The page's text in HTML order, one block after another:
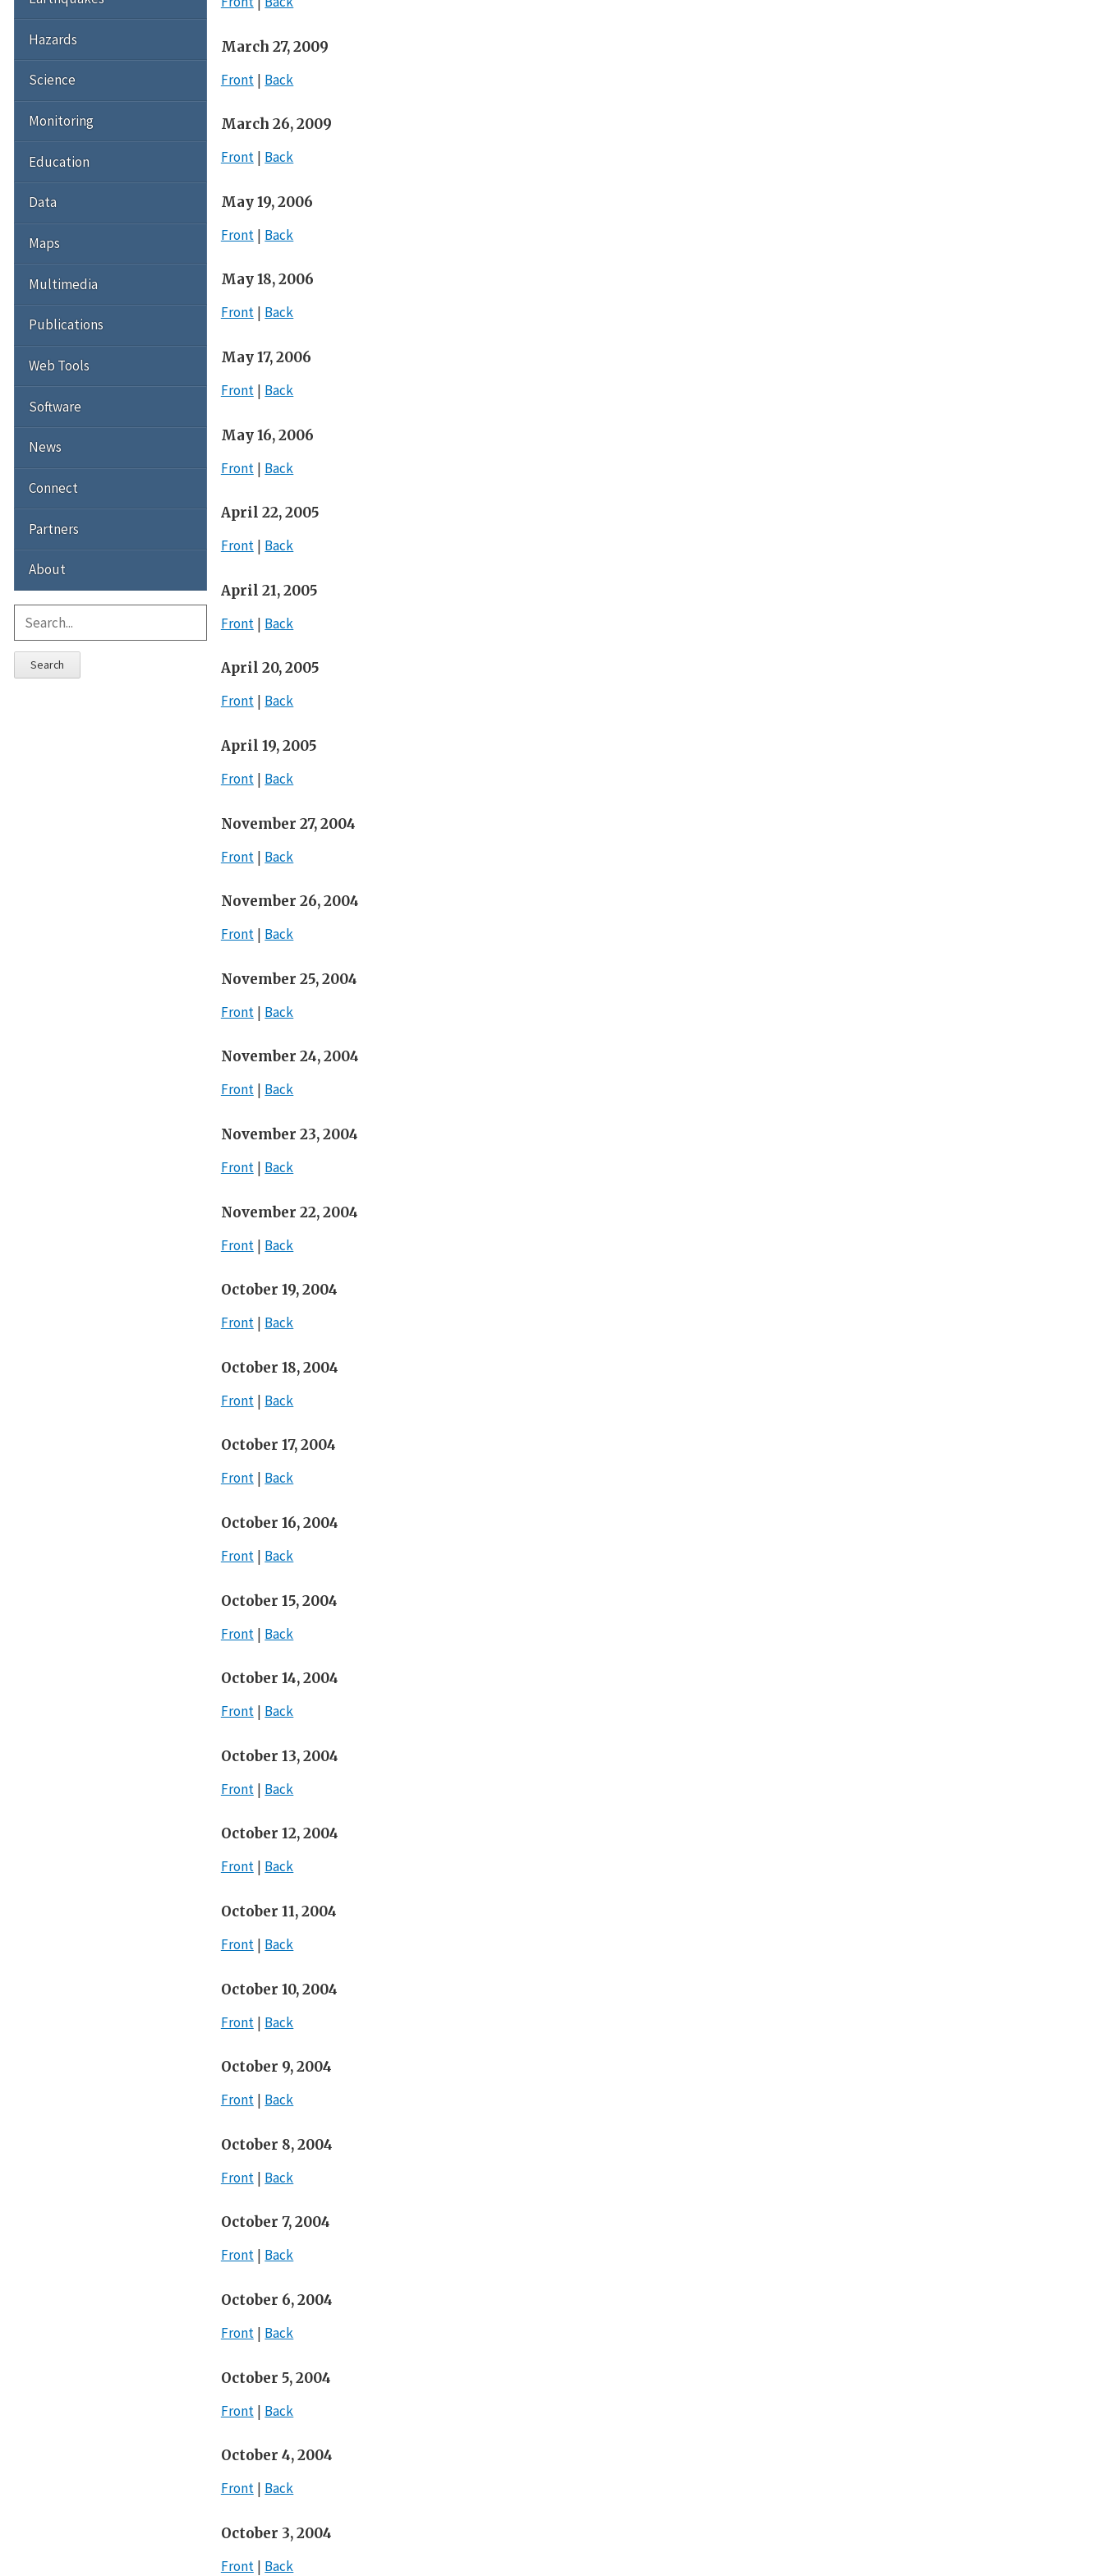
March 27, 2009
Front
Back
March 26, 2009
Front
Back
May 19, 2006
Front
Back
May 18, 2006
Front
Back
May 17, 2006
Front
Back
May 16, 2006
Front
Back
April 22, 2005
Front
Back
April 21, 2005
Front
Back
April 20, 2005
Front
Back
April 19, 2005
Front
Back
November 27, 2004
Front
Back
November 26, 2004
Front
Back
November 25, 2004
Front
Back
November 24, 2004
Front
Back
November 23, 2004
Front
Back
November 22, 2004
Front
Back
October 19, 2004
Front
Back
October 18, 2004
Front
Back
October 17, 2004
Front
Back
October 16, 2004
Front
Back
October 15, 2004
Front
Back
October 14, 2004
Front
Back
October 13, 2004
Front
Back
October 12, 2004
Front
Back
October 11, 2004
Front
Back
October 10, 2004
Front
Back
October 9, 2004
Front
Back
October 8, 2004
Front
Back
October 7, 2004
Front
Back
October 6, 2004
Front
Back
October 5, 2004
Front
Back
October 4, 2004
Front
Back
October 3, 2004
Front
Back
Hazards
Science
Monitoring
Education
Data
Maps
Multimedia
Publications
Web Tools
Software
News
Connect
Partners
About
Search